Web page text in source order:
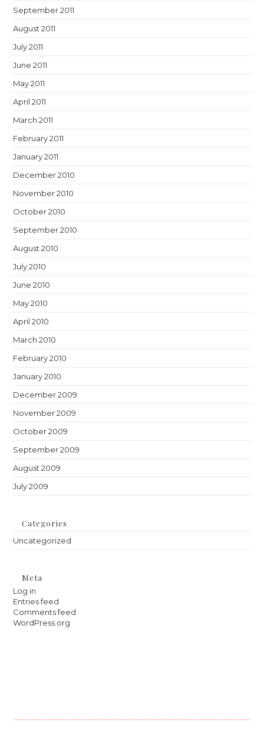
September 2011
August 2011
July 2011
June 2011
May 2011
April 2011
March 2011
February 2011
January 2011
December 2010
November 2010
October 2010
September 2010
August 2010
July 2010
June 2010
May 2010
April 2010
March 2010
February 2010
January 2010
December 2009
November 2009
October 2009
September 2009
August 2009
July 2009
Categories
Uncategorized
Meta
Log in
Entries feed
Comments feed
WordPress.org